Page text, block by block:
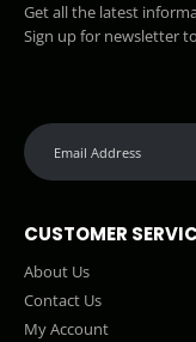
Get all the latest
Sign up for newsletter
CUSTOMER
About Us
Contact Us
My Account